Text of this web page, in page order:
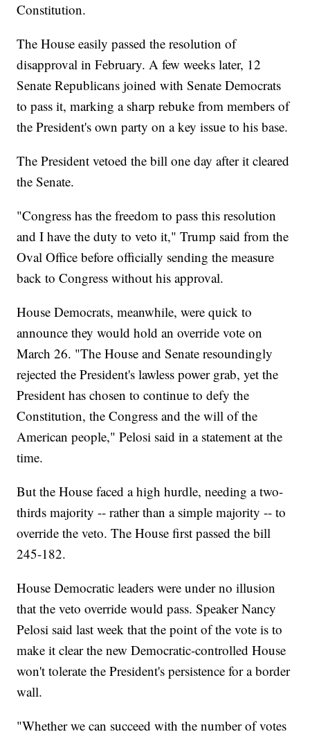
Constitution.
The House easily passed the resolution of
disapproval in February. A few weeks later, 12
Senate Republicans joined with Senate Democrats
to pass it, marking a sharp rebuke from members of
the President's own party on a key issue to his base.
The President vetoed the bill one day after it cleared
the Senate.
"Congress has the freedom to pass this resolution
and I have the duty to veto it," Trump said from the
Oval Office before officially sending the measure
back to Congress without his approval.
House Democrats, meanwhile, were quick to
announce they would hold an override vote on
March 26. "The House and Senate resoundingly
rejected the President's lawless power grab, yet the
President has chosen to continue to defy the
Constitution, the Congress and the will of the
American people," Pelosi said in a statement at the
time.
But the House faced a high hurdle, needing a two-
thirds majority -- rather than a simple majority -- to
override the veto. The House first passed the bill
245-182.
House Democratic leaders were under no illusion
that the veto override would pass. Speaker Nancy
Pelosi said last week that the point of the vote is to
make it clear the new Democratic-controlled House
won't tolerate the President's persistence for a border
wall.
"Whether we can succeed with the number of votes